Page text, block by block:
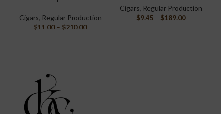
Cigars, Regular Production
$11.00 – $210.00
Cigars, Regular Production
$9.45 – $189.00